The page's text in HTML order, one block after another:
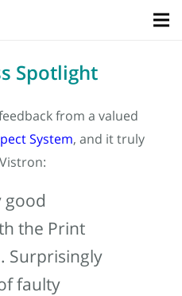
Spotlight
from a valued
System, and it truly
good
the Print
Surprisingly
faulty